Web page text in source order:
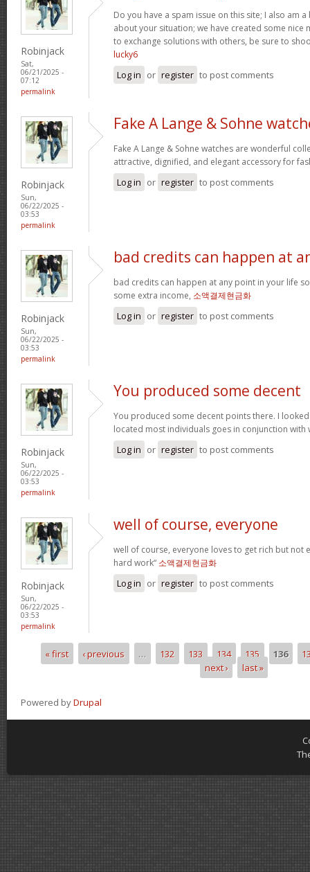
Robinjack
Sat,
06/21/2025 -
07:12
permalink
Do you have a spam issue on this site; I also am
about your situation; we have created some nice
to exchange solutions with others, be sure to
lucky6
Log in or register to post comments
Robinjack
Sun,
06/22/2025 -
03:53
permalink
Fake A Lange & Sohne
Fake A Lange & Sohne watches are wonderful
attractive, dignified, and elegant accessory for
Log in or register to post comments
Robinjack
Sun,
06/22/2025 -
03:53
permalink
bad credits can happen at
bad credits can happen at any point in your life
some extra income, 소액결제현금화
Log in or register to post comments
Robinjack
Sun,
06/22/2025 -
03:53
permalink
You produced some decent
You produced some decent points there. I
located most individuals goes in conjunction with
Log in or register to post comments
Robinjack
Sun,
06/22/2025 -
03:53
permalink
well of course, everyone
well of course, everyone loves to get rich but not
hard work“ 소액결제현금화
Log in or register to post comments
Pages
« first ‹ previous … 132 133 134 135 136
next ›
last »
Powered byDrupal